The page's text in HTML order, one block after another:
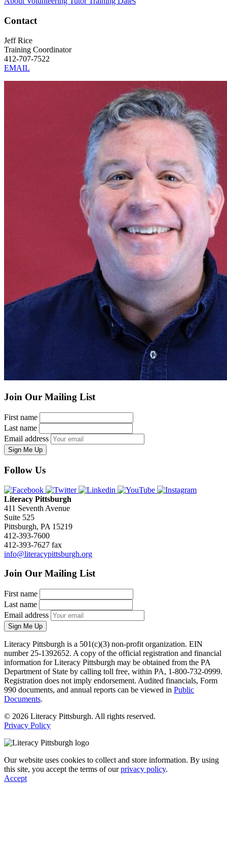
Contact
Jeff Rice
Training Coordinator
412-707-7522
EMAIL
Join Our Mailing List
First name
Last name
Email address
Sign Me Up
Follow Us
Literacy Pittsburgh
411 Seventh Avenue
Suite 525
Pittsburgh, PA 15219
412-393-7600
412-393-7627 fax
info@literacypittsburgh.org
Join Our Mailing List
First name
Last name
Email address
Sign Me Up
Literacy Pittsburgh is a 501(c)(3) non-profit organization. EIN
number 25-1392652. A copy of the official registration and financial
information for Literacy Pittsburgh may be obtained from the PA
Department of State by calling toll free, within PA, 1-800-732-0999.
Registration does not imply endorsement. Audited financials, Form
990 documents, and annual reports can be viewed in Public
Documents.
© 2026 Literacy Pittsburgh. All rights reserved.
Privacy Policy
Our website uses cookies to collect and store information. By using
this site, you accept the terms of ourprivacy policy.
Accept